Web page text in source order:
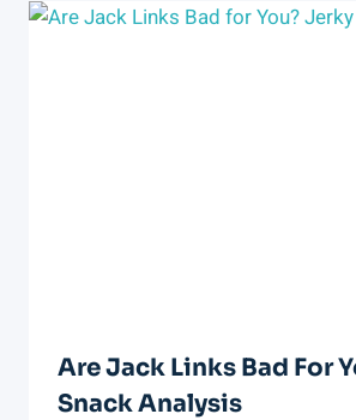
Are Jack Links Bad For
Snack Analysis